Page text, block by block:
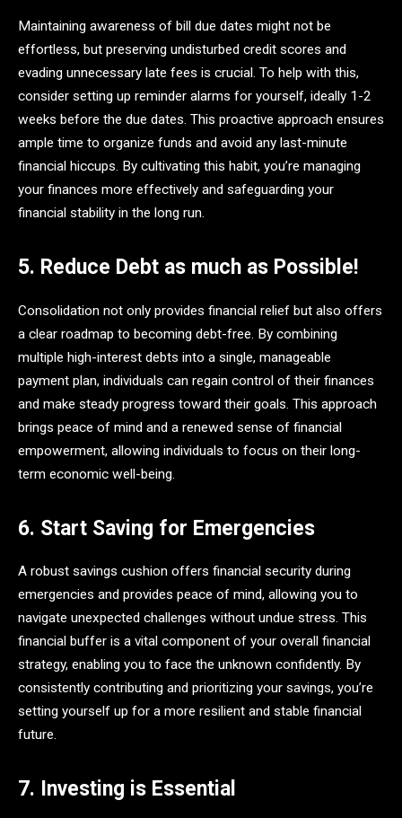
Maintaining awareness of bill due dates might not be
effortless, but preserving undisturbed credit scores and
evading unnecessary late fees is crucial. To help with this,
consider setting up reminder alarms for yourself, ideally 1-2
weeks before the due dates. This proactive approach ensures
ample time to organize funds and avoid any last-minute
financial hiccups. By cultivating this habit, you’re managing
your finances more effectively and safeguarding your
financial stability in the long run.
5. Reduce Debt as much as Possible!
Consolidation not only provides financial relief but also offers
a clear roadmap to becoming debt-free. By combining
multiple high-interest debts into a single, manageable
payment plan, individuals can regain control of their finances
and make steady progress toward their goals. This approach
brings peace of mind and a renewed sense of financial
empowerment, allowing individuals to focus on their long-
term economic well-being.
6. Start Saving for Emergencies
A robust savings cushion offers financial security during
emergencies and provides peace of mind, allowing you to
navigate unexpected challenges without undue stress. This
financial buffer is a vital component of your overall financial
strategy, enabling you to face the unknown confidently. By
consistently contributing and prioritizing your savings, you’re
setting yourself up for a more resilient and stable financial
future.
7. Investing is Essential